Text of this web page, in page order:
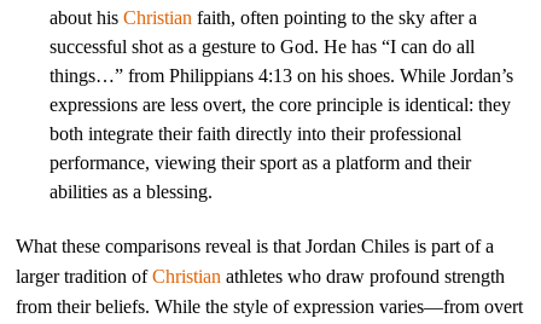
about hisChristian faith, often pointing to the sky after a
successful shot as a gesture to God. He has “I can do all
things…” from Philippians 4:13 on his shoes. While Jordan’s
expressions are less overt, the core principle is identical: they
both integrate their faith directly into their professional
performance, viewing their sport as a platform and their
abilities as a blessing.
What these comparisons reveal is that Jordan Chiles is part of a
larger tradition ofChristian athletes who draw profound strength
from their beliefs. While the style of expression varies—from overt